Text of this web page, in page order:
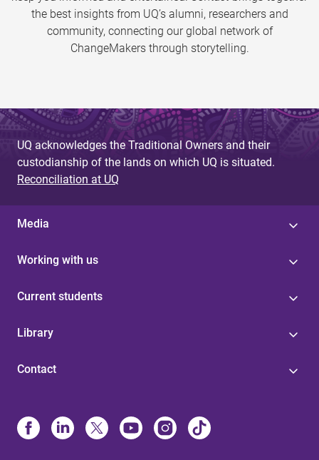
the best insights from UQ’s alumni, researchers and
community, connecting our global network of
ChangeMakers through storytelling.
UQ acknowledges the Traditional Owners and their
custodianship of the lands on which UQ is situated.
Reconciliation at UQ
Media
Working with us
Current students
Library
Contact